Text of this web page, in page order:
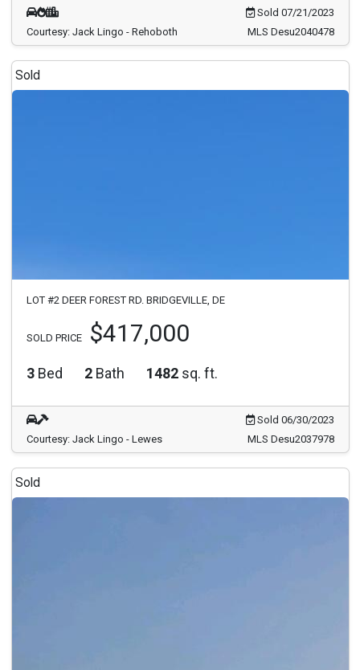
Sold 07/21/2023
Courtesy: Jack Lingo - Rehoboth
MLS Desu2040478
Sold
LOT #2 DEER FOREST RD. BRIDGEVILLE, DE
SOLD PRICE $417,000
3 Bed 2 Bath 1482 sq. ft.
Sold 06/30/2023
Courtesy: Jack Lingo - Lewes
MLS Desu2037978
Sold